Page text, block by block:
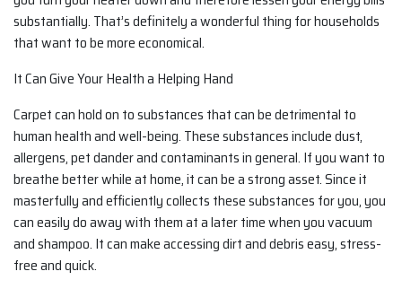
substantially. That’s definitely a wonderful thing for households
that want to be more economical.
It Can Give Your Health a Helping Hand
Carpet can hold on to substances that can be detrimental to
human health and well-being. These substances include dust,
allergens, pet dander and contaminants in general. If you want to
breathe better while at home, it can be a strong asset. Since it
masterfully and efficiently collects these substances for you, you
can easily do away with them at a later time when you vacuum
and shampoo. It can make accessing dirt and debris easy, stress-
free and quick.